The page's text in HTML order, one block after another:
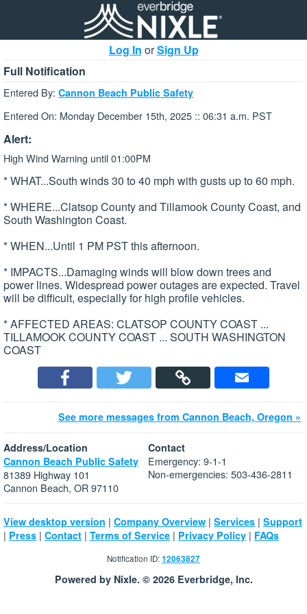
Log In orSign Up
Full Notification
Entered By: Cannon Beach Public Safety
Entered On: Monday December 15th, 2025 :: 06:31 a.m. PST
Alert:
High Wind Warning until 01:00PM
* WHAT...South winds 30 to 40 mph with gusts up to 60 mph.
* WHERE...Clatsop County and Tillamook County Coast, and
South Washington Coast.
* WHEN...Until 1 PM PST this afternoon.
* IMPACTS...Damaging winds will blow down trees and
power lines. Widespread power outages are expected. Travel
will be difficult, especially for high profile vehicles.
* AFFECTED AREAS: CLATSOP COUNTY COAST ...
TILLAMOOK COUNTY COAST ... SOUTH WASHINGTON
COAST
See more messages from Cannon Beach, Oregon »
Address/Location
Cannon Beach Public Safety
81389 Highway 101
Cannon Beach, OR 97110
Contact
Emergency: 9-1-1
Non-emergencies: 503-436-2811
View desktop version | Company Overview | Services | Support
| Press | Contact | Terms of Service | Privacy Policy | FAQs
Notification ID:12063827
Powered by Nixle. © 2026 Everbridge, Inc.